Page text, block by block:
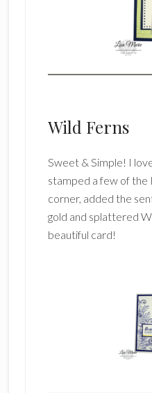
Wild Ferns
Sweet & Simple! I
stamped a few of the
corner, added the
gold and splattered
beautiful card!